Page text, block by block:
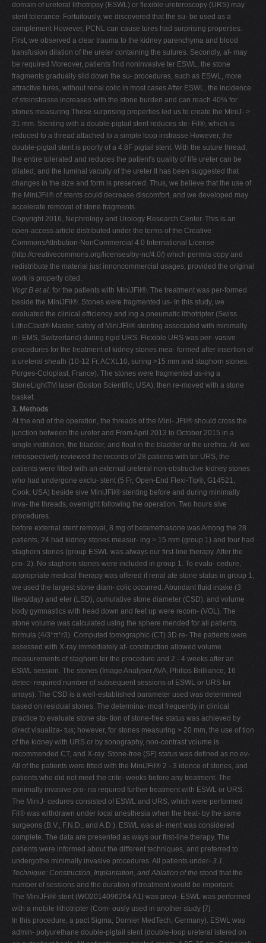
domain of ureteral lithotripsy (ESWL) or flexible ureteroscopy (URS) may
stent tolerance. Fortuitously, we discovered that the su- be used as a
complement However, PCNL can cause tures had surprising properties.
First, we observed a clear trauma to the kidney parenchyma and blood
transfusion dilation of the ureter containing the sutures. Secondly, af- may
be required Moreover, patients find noninvasive ter ESWL, the stone
fragments gradually slid down the su- procedures, such as ESWL, more
attractive tures, without renal colic in most cases After ESWL, the incidence
of steinstrasse increases with the stone burden and can reach 40% for
stones measuring These surprising properties led us to create the MiniJ- >
31 mm. Stenting with a double-pigtail stent reduces ste- Fil®, which is
reduced to a thread attached to a simple loop instrasse However, the
double-pigtail stent is poorly of a 4.8F pigtail stent. With the suture thread,
the entire tolerated and reduces the patient's quality of life ureter can be
dilated, and the luminal vacuity of the ureter It has been suggested that
changes in the size and form is preserved. Thus, we believe that the use of
the MiniJFil® of stents could decrease discomfort, and we developed may
accelerate removal of stone fragments.
Copyright 2016, Nephrology and Urology Research Center. This is an
open-access article distributed under the terms of the Creative
CommonsAttribution-NonCommercial 4.0 International License
(http://creativecommons.org/licenses/by-nc/4.0/) which permits copy and
redistribute the material just innoncommercial usages, provided the original
work is properly cited.
Vogt B et al. for the patients with MiniJFil®. The treatment was per-formed
beside the MiniJFil®. Stones were fragmented us- In this study, we
evaluated the clinical efficiency and ing a pneumatic lithotripter (Swiss
LithoClast® Master, safety of MiniJFil® stenting associated with minimally
in- EMS, Switzerland) during rigid URS. Flexible URS was per- vasive
procedures for the treatment of kidney stones mea- formed after insertion of
a ureteral sheath (10-12 Fr, ACXL10, suring >15 mm and staghorn stones.
Porges-Coloplast, France). The stones were fragmented us-ing a
StoneLightTM laser (Boston Scientific, USA), then re-moved with a stone
basket.
3. Methods
At the end of the operation, the threads of the Mini- JFil® should cross the
junction between the ureter and From April 2013 to October 2015 in a
single institution, the bladder, and float in the bladder or the urethra. Af- we
retrospectively reviewed the records of 28 patients with ter URS, the
patients were fitted with an external ureteral non-obstructive kidney stones
who had undergone exclu- stent (5 Fr, Open-End Flexi-Tip®, G14521,
Cook, USA) beside sive MiniJFil® stenting before and during minimally
inva- the threads, overnight following the operation. Two hours sive
procedures.
before external stent removal, 8 mg of betamethasone was Among the 28
patients, 24 had kidney stones measur- ing > 15 mm (group 1) and four had
staghorn stones (group ESWL was always our first-line therapy. After the
pro- 2). No staghorn stones were included in group 1. To evalu- cedure,
appropriate medical therapy was offered if renal ate stone status in group 1,
we used the largest stone diam- colic occurred. Abundant fluid intake (3
liters/day) and eter (LSD), cumulative stone diameter (CSD), and volume
body gymnastics with head down and feet up were recom- (VOL). The
stone volume was calculated using the sphere mended for all patients.
formula (4/3*π*r3). Computed tomographic (CT) 3D re- The patients were
assessed with X-ray immediately af- construction allowed volume
measurements of staghorn ter the procedure and 2 - 4 weeks after an
ESWL session. The stones (Image Analyser AVA, Philips Brilliance, 16
detec- required number of subsequent sessions of ESWL or URS tor
arrays). The CSD is a well-established parameter used was determined
based on residual stones. The determina- most frequently in clinical
practice to evaluate stone sta- tion of stone-free status was achieved by
direct visualiza- tus; however, for stones measuring > 20 mm, the use of tion
of the kidney with URS or by sonography, non-contrast volume is
recommended CT, and X-ray. Stone-free (SF) status was defined as no ev-
All of the patients were fitted with the MiniJFil® 2 - 3 idence of stones, and
patients who did not meet the crite- weeks before any treatment. The
minimally invasive pro- ria required further treatment with ESWL or URS.
The MiniJ- cedures consisted of ESWL and URS, which were performed
Fil® was withdrawn under local anesthesia when the treat- by the same
surgeons (B.V., F.N.D., and A.D.). ESWL was al- ment was considered
complete. The data are presented as ways our first-line therapy. The
patients were informed about the different techniques, and preferred to
undergothe minimally invasive procedures. All patients under- 3.1.
Technique: Construction, Implantation, and Ablation of the stood that the
number of sessions and the duration of treatment would be important.
The MiniJFil® stent (WO2014096264 A1) was previ- ESWL was performed
with a mobile lithotripter (Com- ously used in another study [7].
In this procedure, a pact Sigma, Dornier MedTech, Germany). ESWL was
admin- polyurethane double-pigtail stent (double-loop ureteral istered on